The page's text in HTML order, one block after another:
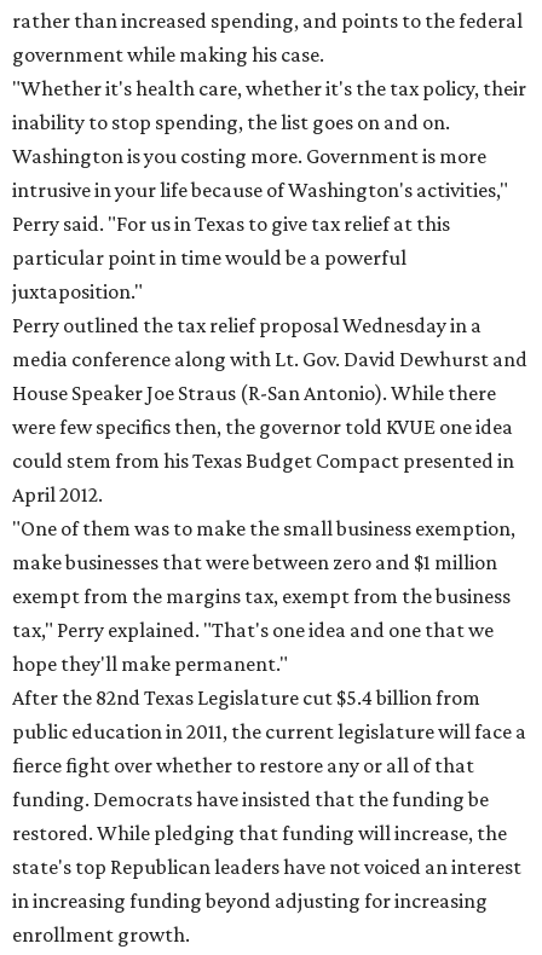
rather than increased spending, and points to the federal
government while making his case.
"Whether it's health care, whether it's the tax policy, their
inability to stop spending, the list goes on and on.
Washington is you costing more. Government is more
intrusive in your life because of Washington's activities,"
Perry said. "For us in Texas to give tax relief at this
particular point in time would be a powerful
juxtaposition."
Perry outlined the tax relief proposal Wednesday in a
media conference along with Lt. Gov. David Dewhurst and
House Speaker Joe Straus (R-San Antonio). While there
were few specifics then, the governor told KVUE one idea
could stem from his Texas Budget Compact presented in
April 2012.
"One of them was to make the small business exemption,
make businesses that were between zero and $1 million
exempt from the margins tax, exempt from the business
tax," Perry explained. "That's one idea and one that we
hope they'll make permanent."
After the 82nd Texas Legislature cut $5.4 billion from
public education in 2011, the current legislature will face a
fierce fight over whether to restore any or all of that
funding. Democrats have insisted that the funding be
restored. While pledging that funding will increase, the
state's top Republican leaders have not voiced an interest
in increasing funding beyond adjusting for increasing
enrollment growth.